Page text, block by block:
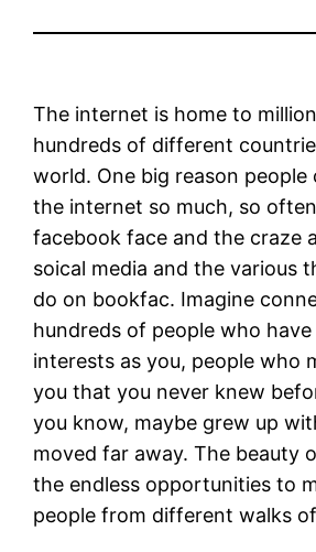
The internet is home to
hundreds of different
world. One big reason people
the internet so much, so
facebook face and the craze
soical media and the various
do on bookfac. Imagine
hundreds of people who have
interests as you, people who
you that you never knew
you know, maybe grew up
moved far away. The beauty
the endless opportunities to
people from different walks